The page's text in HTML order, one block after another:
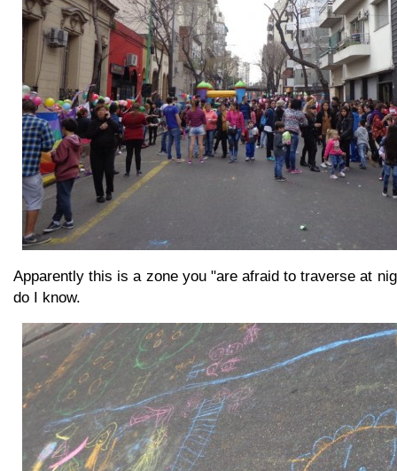
Apparently this is a zone you "are afraid to traverse at
do I know.